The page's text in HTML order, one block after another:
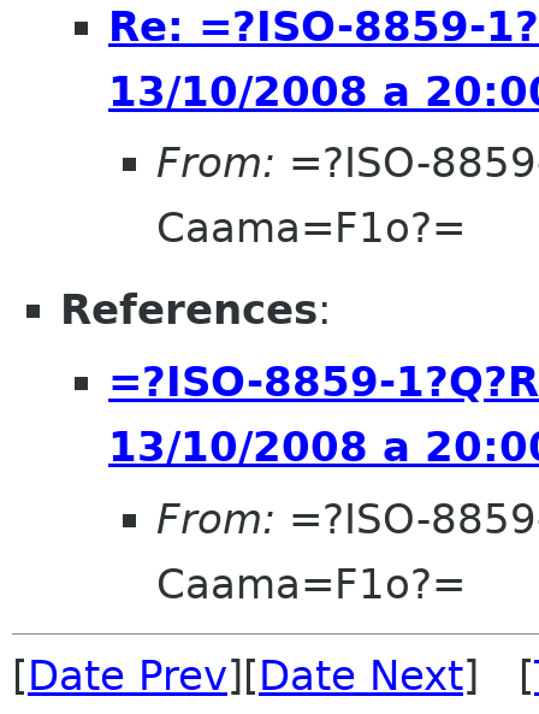
Re: =?ISO-8859-
13/10/2008 a
From: =?ISO-
Caama=F1o?=
References:
=?ISO-8859-
13/10/2008 a
From: =?ISO-
Caama=F1o?=
[Date Prev][Date Next] [